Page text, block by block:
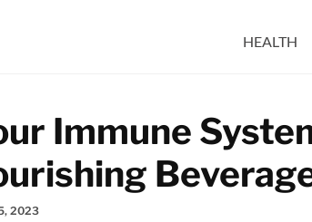
HEALTH
Immune
2023